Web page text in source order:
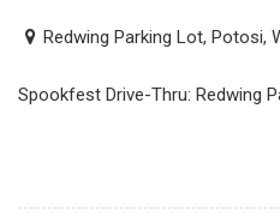
Redwing Parking Lot, Potosi,
Spookfest Drive-Thru: Redwing